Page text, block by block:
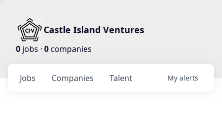
Castle Island Ventures
0 jobs · 0companies
Jobs Companies Talent My alerts